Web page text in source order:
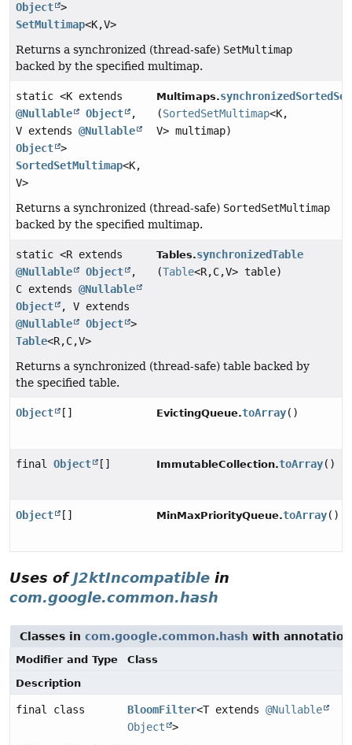
Object >
SetMultimap<K,V>
Returns a synchronized (thread-safe) SetMultimap
backed by the specified multimap.
static <K extends
@Nullable
Object
,
V extends @Nullable
Object >
SortedSetMultimap<K,
V>
Multimaps.
(SortedSetMultimap<K,
V> multimap)
Returns a synchronized (thread-safe) SortedSetMultimap
backed by the specified multimap.
static <R extends
@Nullable
Object
,
C extends @Nullable
Object
, V extends
@Nullable
Object >
Table<R,C,V>
Tables.synchronizedTable
(Table<R,C,V> table)
Returns a synchronized (thread-safe) table backed by
the specified table.
Object [] EvictingQueue.toArray()
final Object [] ImmutableCollection.toArray()
Object [] MinMaxPriorityQueue.toArray()
Uses ofJ2ktIncompatible in
com.google.common.hash
Classes in com.google.common.hash with
Modifier and Type
Class
Description
final class BloomFilter<T extends @Nullable
Object
>